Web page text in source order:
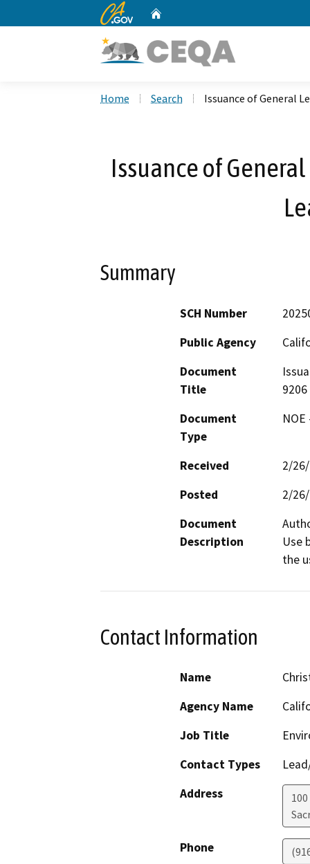
CA.gov
Home Search Issuance of General
Issuance of
Summary
SCH Number
Public Agency
Document
Title
9206
Document
Type
Received
2/
Posted
2/
Document
Description
Use
the
Contact Information
Name
Agency Name
Job Title
Contact Types
Address
Phone